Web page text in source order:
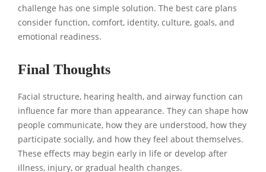
challenge has one simple solution. The best care plans
consider function, comfort, identity, culture, goals, and
emotional readiness.
Final Thoughts
Facial structure, hearing health, and airway function can
influence far more than appearance. They can shape how
people communicate, how they are understood, how they
participate socially, and how they feel about themselves.
These effects may begin early in life or develop after
illness, injury, or gradual health changes.